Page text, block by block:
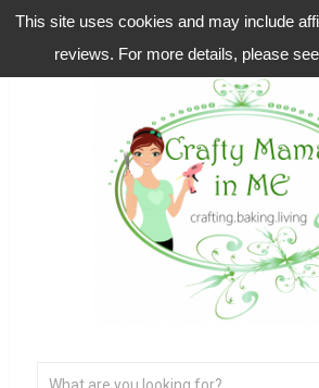
This site uses cookies and may include
reviews. For more details, please